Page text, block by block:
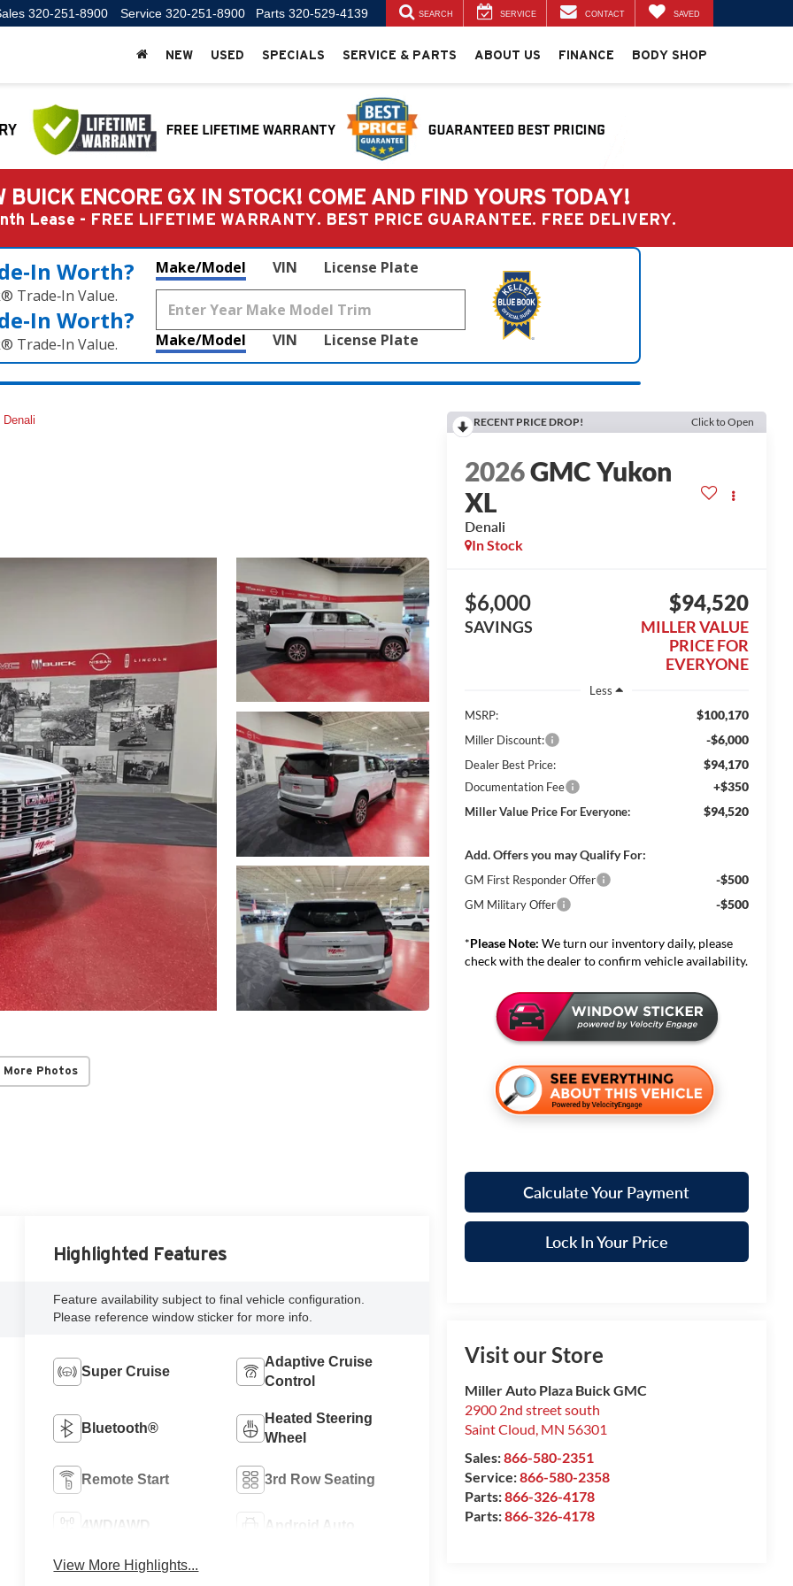
320-251-8900 Service 320-251-8900 Parts 320-529-4139 SEARCH SERVICE CONTACT SAVED
NEW USED SPECIALS SERVICE & PARTS ABOUT US FINANCE BODY SHOP
ENCORE GX IN STOCK! COME AND FIND YOURS TODAY!
Lease - FREE LIFETIME WARRANTY. BEST PRICE GUARANTEE. FREE DELIVERY.
Worth?
Trade‑In Value.
Worth?
Trade‑In Value.
Make/Model VIN License Plate
Make/Model VIN License Plate
Denali
More Photos
RECENT PRICE DROP! Click to Open
2026GMC Yukon
XL
Denali
In Stock
$6,000
SAVINGS
$94,520
MILLER VALUE
PRICE FOR
EVERYONE
Less
MSRP:
$100,170
Miller Discount: -$6,000
Dealer Best Price: $94,170
Documentation Fee +$350
Miller Value Price For Everyone: $94,520
Add. Offers you may Qualify For:
GM First Responder Offer -$500
GM Military Offer -$500
*Please Note: We turn our inventory daily, please
check with the dealer to confirm vehicle availability.
Calculate Your Payment
Lock In Your Price
Visit our Store
Miller Auto Plaza Buick GMC
2900 2nd street south
Saint Cloud, MN 56301
Sales:866-580-2351
Service:866-580-2358
Parts:866-326-4178
Parts:866-326-4178
Highlighted Features
Feature availability subject to final vehicle configuration.
Please reference window sticker for more info.
Super Cruise
Adaptive Cruise
Control
Bluetooth®
Heated Steering
Wheel
Remote Start 3rd Row Seating
4WD/AWD Android Auto
View More Highlights...